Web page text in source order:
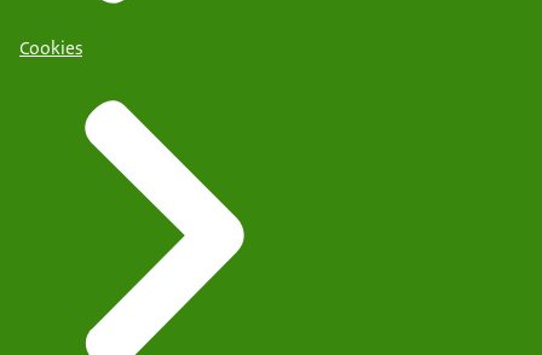
Cookies